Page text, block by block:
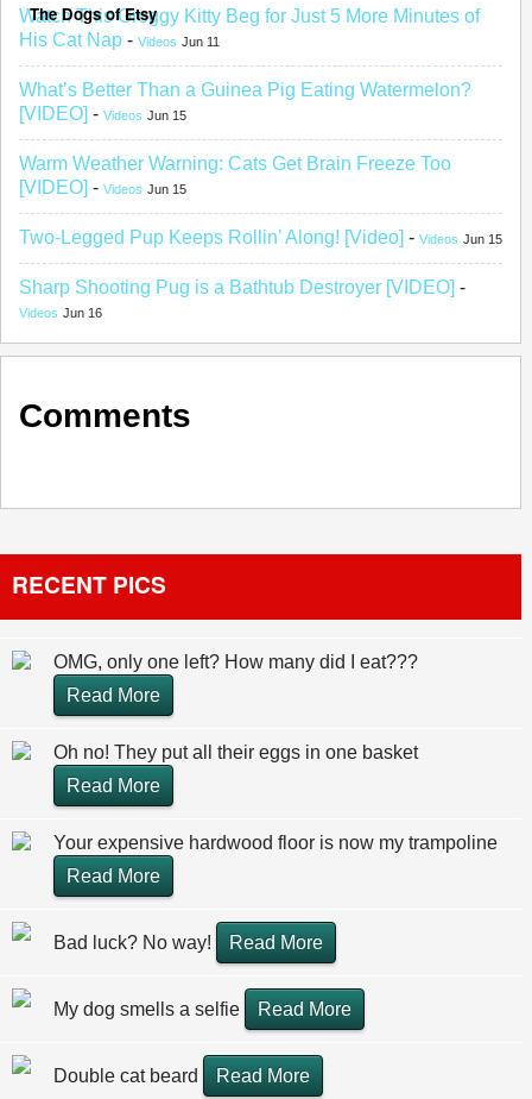
The Dogs of Etsy
Watch This Groggy Kitty Beg for Just 5 More Minutes of
His Cat Nap - Videos Jun 11
What’s Better Than a Guinea Pig Eating Watermelon?
[VIDEO] - Videos Jun 15
Warm Weather Warning: Cats Get Brain Freeze Too
[VIDEO] - Videos Jun 15
Two-Legged Pup Keeps Rollin’ Along! [Video] - Videos Jun 15
Sharp Shooting Pug is a Bathtub Destroyer [VIDEO] -
Videos Jun 16
Comments
RECENT PICS
OMG, only one left? How many did I eat???
Read More
Oh no! They put all their eggs in one basket
Read More
Your expensive hardwood floor is now my trampoline
Read More
Bad luck? No way! Read More
My dog smells a selfie Read More
Double cat beard Read More